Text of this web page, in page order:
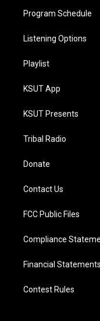
Program Schedule
Listening Options
Playlist
KSUT App
KSUT Presents
Tribal Radio
Donate
Contact Us
FCC Public Files
Compliance
Financial Statements
Contest Rules